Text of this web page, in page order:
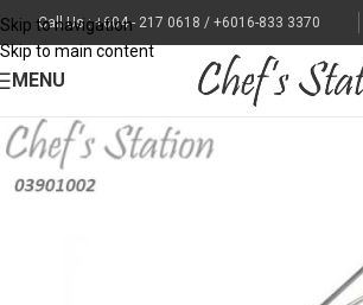
Skip to navigation
Skip to main content
Call Us : +604 - 217 0618 / +6016-833 3370
MENU